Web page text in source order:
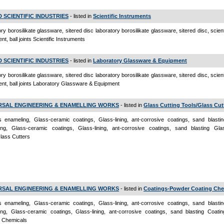
SCIENTIFIC INDUSTRIES - listed in Scientific Instruments
borosilikate glassware, sitered disc laboratory borosilikate glassware, sitered disc,
ball joints Scientific Instruments
SCIENTIFIC INDUSTRIES - listed in Laboratory Glassware & Equipment
borosilikate glassware, sitered disc laboratory borosilikate glassware, sitered disc,
ball joints Laboratory Glassware & Equipment
ENGINEERING & ENAMELLING WORKS - listed in Glass Cutting Tools/Glass
enameling, Glass-ceramic coatings, Glass-lining, ant-corrosive coatings, sand
Glass-ceramic coatings, Glass-lining, ant-corrosive coatings, sand blasting
Cutters
ENGINEERING & ENAMELLING WORKS - listed in Coatings-Powder Coating
enameling, Glass-ceramic coatings, Glass-lining, ant-corrosive coatings, sand
Glass-ceramic coatings, Glass-lining, ant-corrosive coatings, sand blasting
Chemicals